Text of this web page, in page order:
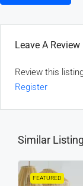
Leave A Review
Review this
Register
Similar
FEATURED